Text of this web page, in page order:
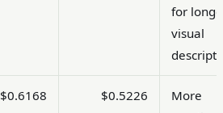
for
visual
$0.6168 $0.5226
More